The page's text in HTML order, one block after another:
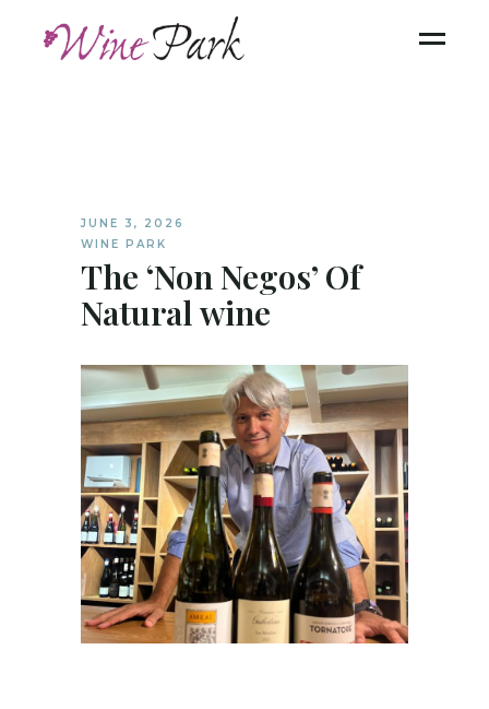
JUNE 3, 2026
WINE PARK
The ‘Non Negos’ Of
Natural wine